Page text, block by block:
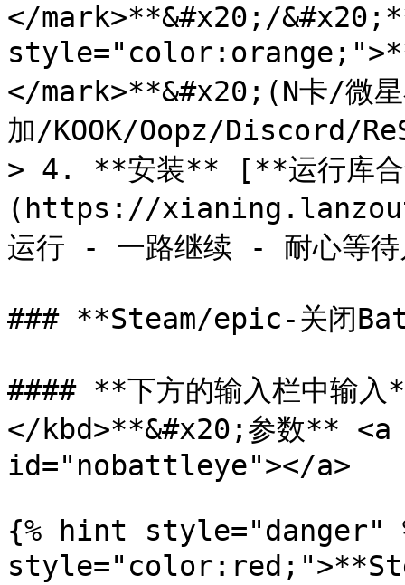
</mark>**&#x20;/
</mark>**&#x20;(N卡/微星
加/KOOK/Oopz/Discord/
> 4. **安装** [**运行库
(https://
运行 - 一路继续 - 耐心等待
### **Steam/epic-关闭
#### **下方的输入栏中
</kbd>**&#x20;参数**
id="nobattleye"></a>
{% hint style="danger"